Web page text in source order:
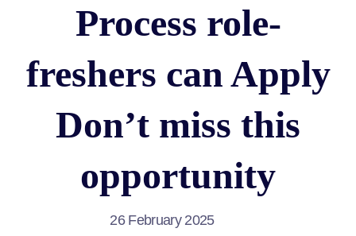
Process role-
freshers can Apply
Don’t miss this
opportunity
26 February 2025